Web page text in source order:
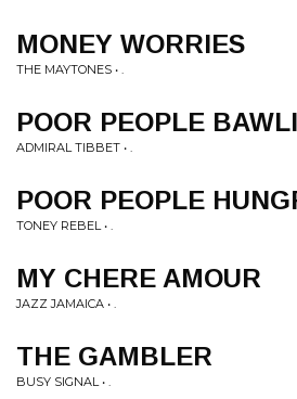
MONEY WORRIES
THE MAYTONES • .
POOR PEOPLE
ADMIRAL TIBBET • .
POOR PEOPLE
TONEY REBEL • .
MY CHERE AMOUR
JAZZ JAMAICA • .
THE GAMBLER
BUSY SIGNAL • .